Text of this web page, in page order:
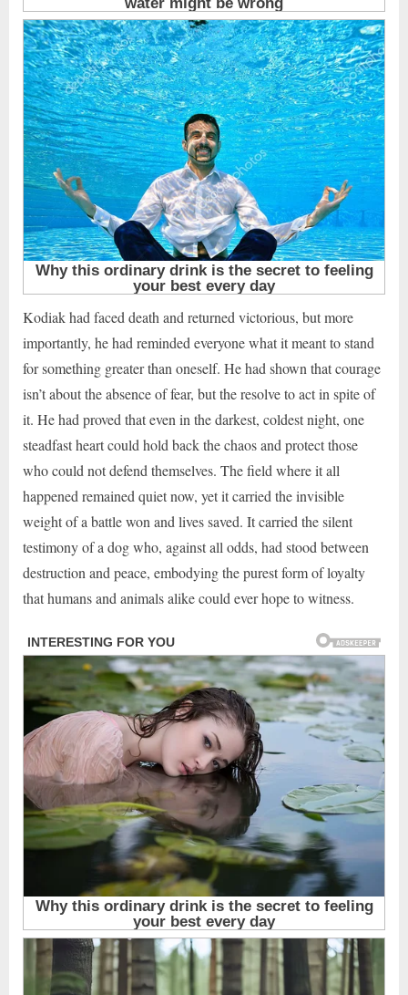
Kodiak had faced death and returned victorious, but more
importantly, he had reminded everyone what it meant to stand
for something greater than oneself. He had shown that courage
isn’t about the absence of fear, but the resolve to act in spite of
it. He had proved that even in the darkest, coldest night, one
steadfast heart could hold back the chaos and protect those
who could not defend themselves. The field where it all
happened remained quiet now, yet it carried the invisible
weight of a battle won and lives saved. It carried the silent
testimony of a dog who, against all odds, had stood between
destruction and peace, embodying the purest form of loyalty
that humans and animals alike could ever hope to witness.